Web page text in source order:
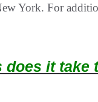
York. For
does it take